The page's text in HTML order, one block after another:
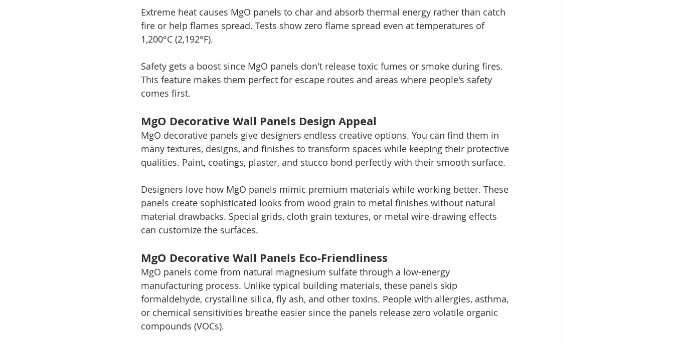
Extreme heat causes MgO panels to char and absorb thermal energy rather than catch
fire or help flames spread. Tests show zero flame spread even at temperatures of
1,200°C (2,192°F).
Safety gets a boost since MgO panels don't release toxic fumes or smoke during fires.
This feature makes them perfect for escape routes and areas where people's safety
comes first.
MgO Decorative Wall Panels Design Appeal
MgO decorative panels give designers endless creative options. You can find them in
many textures, designs, and finishes to transform spaces while keeping their protective
qualities. Paint, coatings, plaster, and stucco bond perfectly with their smooth surface.
Designers love how MgO panels mimic premium materials while working better. These
panels create sophisticated looks from wood grain to metal finishes without natural
material drawbacks. Special grids, cloth grain textures, or metal wire-drawing effects
can customize the surfaces.
MgO Decorative Wall Panels Eco-Friendliness
MgO panels come from natural magnesium sulfate through a low-energy
manufacturing process. Unlike typical building materials, these panels skip
formaldehyde, crystalline silica, fly ash, and other toxins. People with allergies, asthma,
or chemical sensitivities breathe easier since the panels release zero volatile organic
compounds (VOCs).